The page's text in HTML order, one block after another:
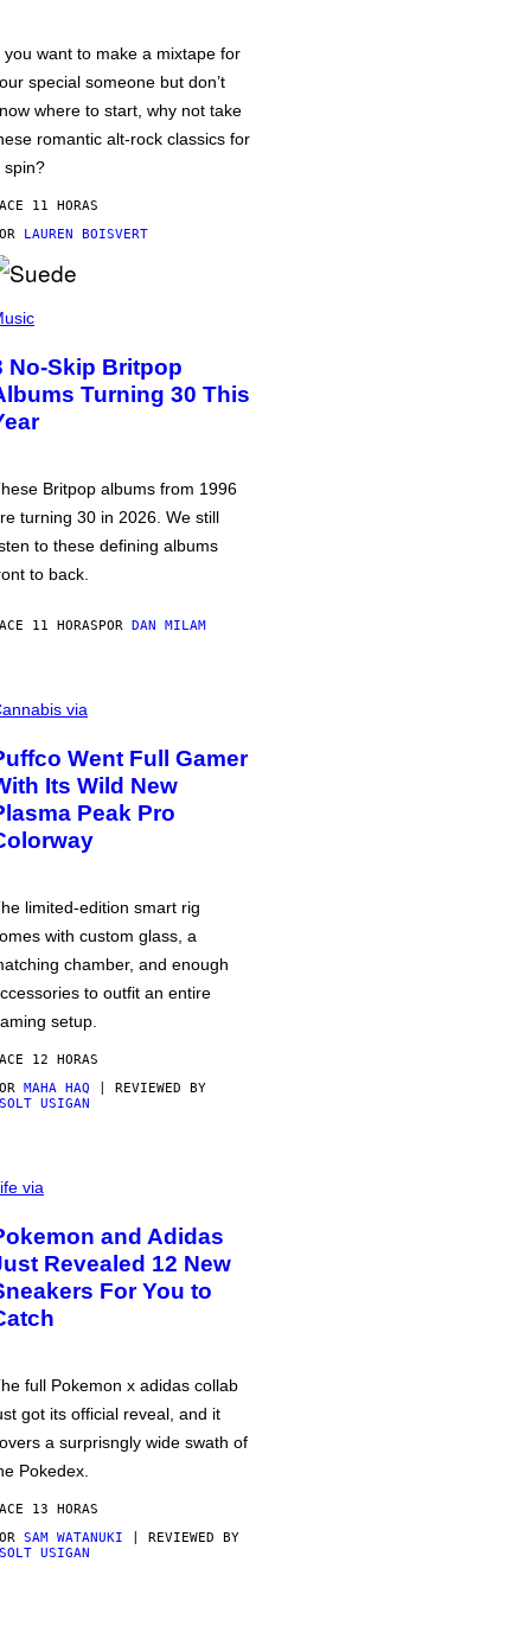
you want to make a mixtape for
special someone but don’t
where to start, why not take
romantic alt-rock classics for
spin?
11 HORAS
LAUREN BOISVERT
No-Skip Britpop
Turning 30 This
Britpop albums from 1996
turning 30 in 2026. We still
to these defining albums
to back.
11 HORASPOR DAN MILAM
via
Went Full Gamer
Its Wild New
Peak Pro
limited-edition smart rig
with custom glass, a
chamber, and enough
to outfit an entire
setup.
12 HORAS
MAHA HAQ | REVIEWED BY
USIGAN
via
and Adidas
Revealed 12 New
For You to
full Pokemon x adidas collab
got its official reveal, and it
a surprisngly wide swath of
Pokedex.
13 HORAS
SAM WATANUKI | REVIEWED BY
USIGAN